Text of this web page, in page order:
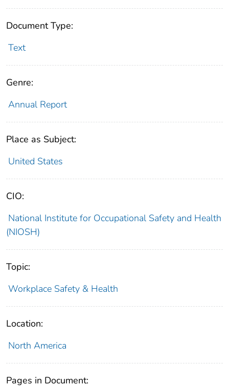
Document Type:
Text
Genre:
Annual Report
Place as Subject:
United States
CIO:
National Institute for Occupational Safety and Health
(NIOSH)
Topic:
Workplace Safety & Health
Location:
North America
Pages in Document: